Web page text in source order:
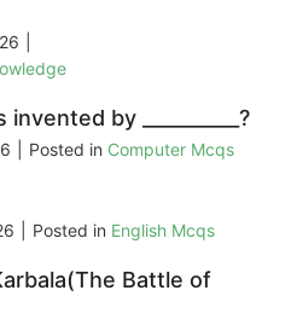
by __________?
Posted in Computer Mcqs
Posted in English Mcqs
Battle of